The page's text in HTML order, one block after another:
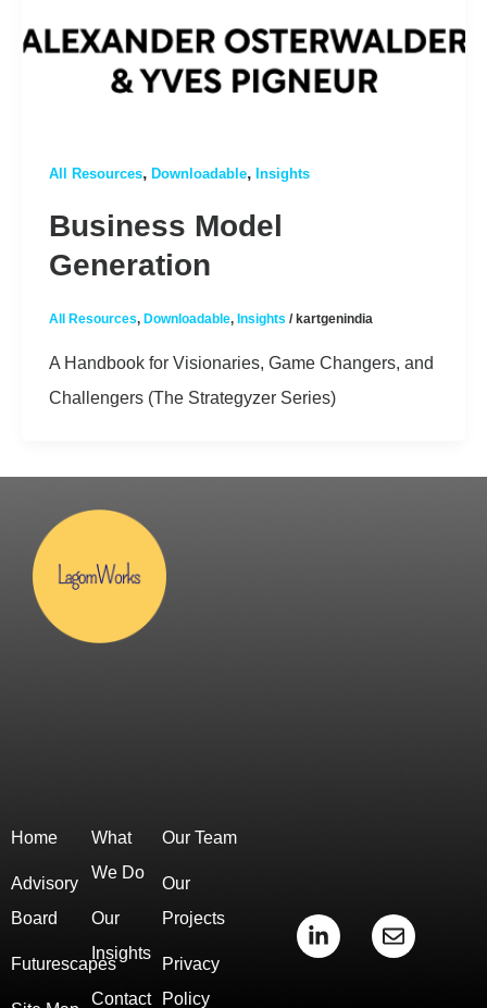
All Resources, Downloadable, Insights
Business Model
Generation
All Resources, Downloadable, Insights / kartgenindia
A Handbook for Visionaries, Game Changers, and
Challengers (The Strategyzer Series)
Home
Advisory
Board
Futurescapes
What
We Do
Our
Insights
Contact
Our Team
Our
Projects
Privacy
Policy
L
i
E
n